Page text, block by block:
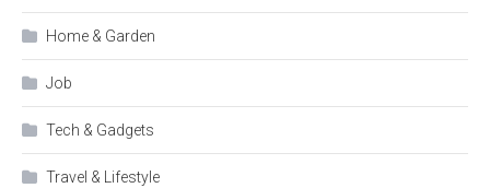
Home & Garden
Job
Tech & Gadgets
Travel & Lifestyle